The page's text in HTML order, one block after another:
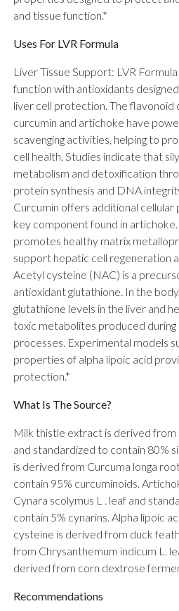
and tissue function.*
Uses For LVR Formula
Liver Tissue Support: LVR
function with antioxidants
liver cell protection. The flavonoid
curcumin and artichoke have
scavenging activities, helping to
cell health. Studies indicate that
metabolism and detoxification
protein synthesis and DNA
Curcumin offers additional cellular
key component found in
promotes healthy matrix
support hepatic cell regeneration
Acetyl cysteine (NAC) is a
antioxidant glutathione. In the
glutathione levels in the liver and
toxic metabolites produced
processes. Experimental models
properties of alpha lipoic acid
protection.*
What Is The Source?
Milk thistle extract is derived from
and standardized to contain 80%
is derived from Curcuma longa
contain 95% curcuminoids.
Cynara scolymus L . leaf and
contain 5% cynarins. Alpha lipoic
cysteine is derived from duck
from Chrysanthemum indicum L.
derived from corn dextrose
Recommendations